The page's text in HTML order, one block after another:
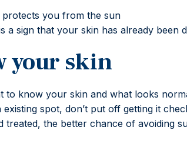
protects you from the sun
a sign that your skin has already been
your skin
to know your skin and what looks
spot, don’t put off getting it
treated, the better chance of avoiding